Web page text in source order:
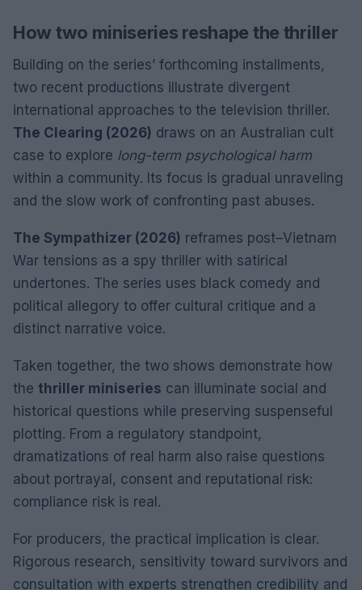
How two miniseries reshape the thriller
Building on the series’ forthcoming installments,
two recent productions illustrate divergent
international approaches to the television thriller.
The Clearing (2026) draws on an Australian cult
case to explore long-term psychological harm
within a community. Its focus is gradual unraveling
and the slow work of confronting past abuses.
The Sympathizer (2026) reframes post–Vietnam
War tensions as a spy thriller with satirical
undertones. The series uses black comedy and
political allegory to offer cultural critique and a
distinct narrative voice.
Taken together, the two shows demonstrate how
the thriller miniseries can illuminate social and
historical questions while preserving suspenseful
plotting. From a regulatory standpoint,
dramatizations of real harm also raise questions
about portrayal, consent and reputational risk:
compliance risk is real.
For producers, the practical implication is clear.
Rigorous research, sensitivity toward survivors and
consultation with experts strengthen credibility and